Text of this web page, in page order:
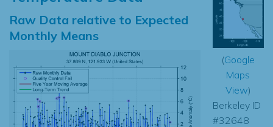
Raw Data relative to Expected
Monthly Means
(Google
Maps
View)
Berkeley ID
#32648